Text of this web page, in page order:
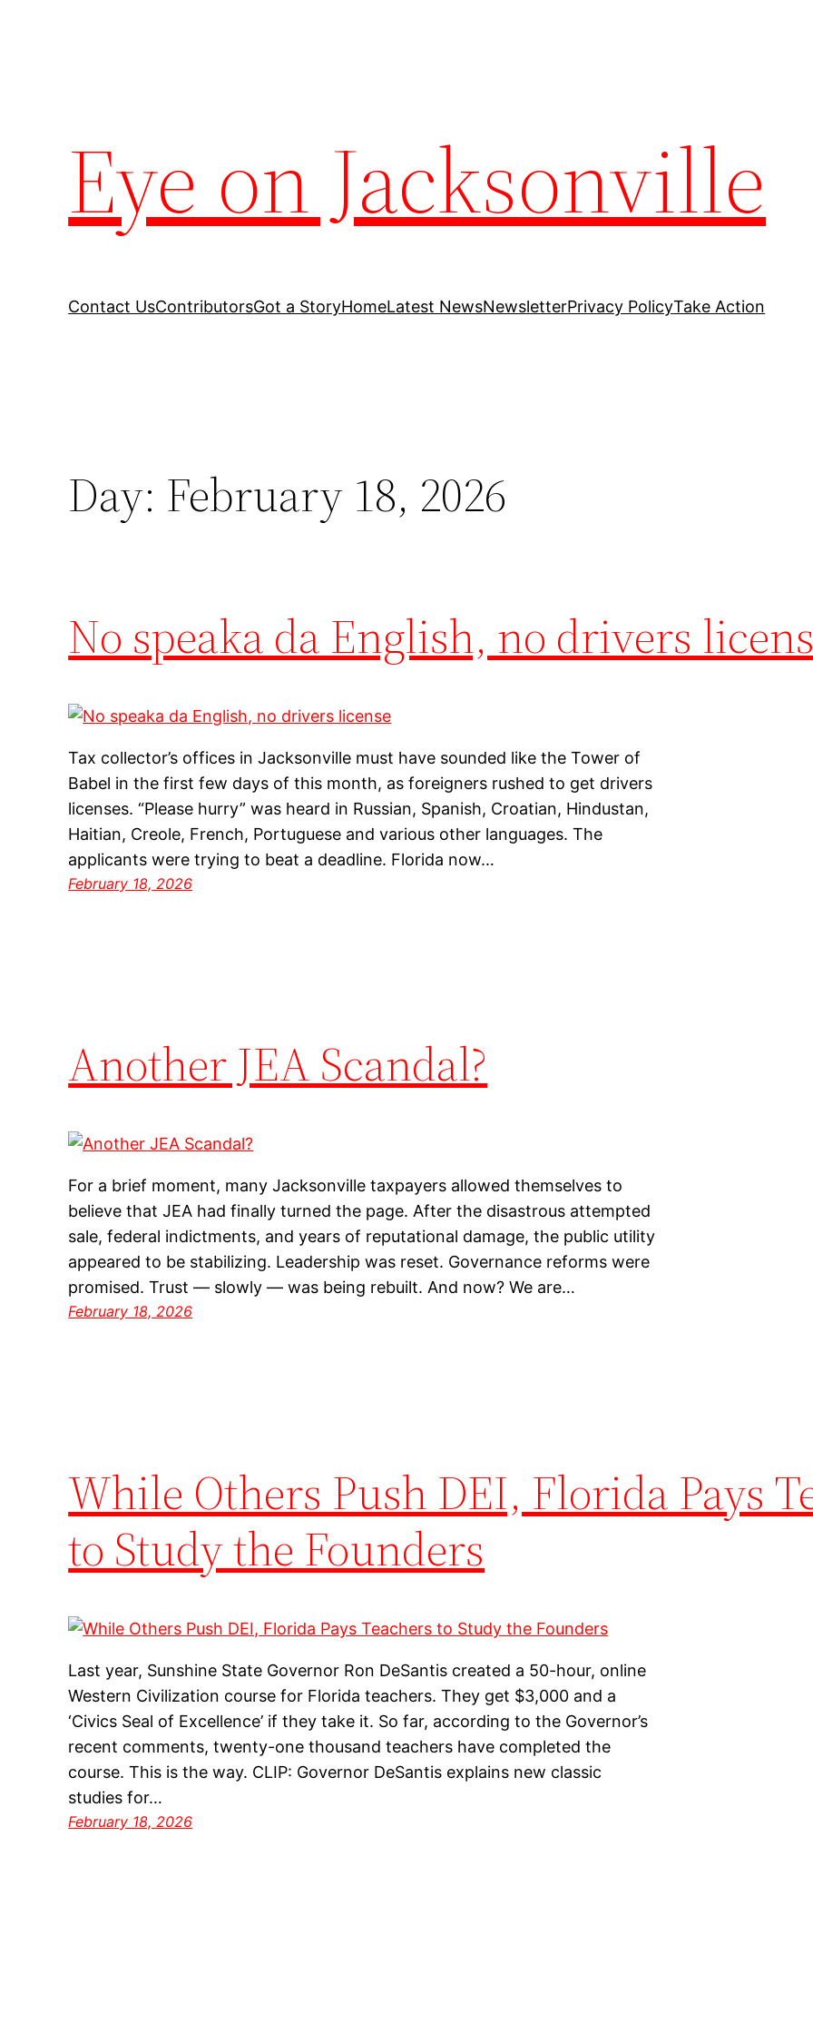
Eye on Jacksonville
Contact UsContributorsGot a StoryHomeLatest NewsNewsletterPrivacy PolicyTake Action
Day: February 18, 2026
No speaka da English, no drivers
Tax collector’s offices in Jacksonville must have sounded like the Tower of
Babel in the first few days of this month, as foreigners rushed to get drivers
licenses. “Please hurry” was heard in Russian, Spanish, Croatian, Hindustan,
Haitian, Creole, French, Portuguese and various other languages. The
applicants were trying to beat a deadline. Florida now…
February 18, 2026
Another JEA Scandal?
For a brief moment, many Jacksonville taxpayers allowed themselves to
believe that JEA had finally turned the page. After the disastrous attempted
sale, federal indictments, and years of reputational damage, the public utility
appeared to be stabilizing. Leadership was reset. Governance reforms were
promised. Trust — slowly — was being rebuilt. And now? We are…
February 18, 2026
While Others Push DEI, Florida Pays
to Study the Founders
Last year, Sunshine State Governor Ron DeSantis created a 50-hour, online
Western Civilization course for Florida teachers. They get $3,000 and a
‘Civics Seal of Excellence’ if they take it. So far, according to the Governor’s
recent comments, twenty-one thousand teachers have completed the
course. This is the way. CLIP: Governor DeSantis explains new classic
studies for…
February 18, 2026